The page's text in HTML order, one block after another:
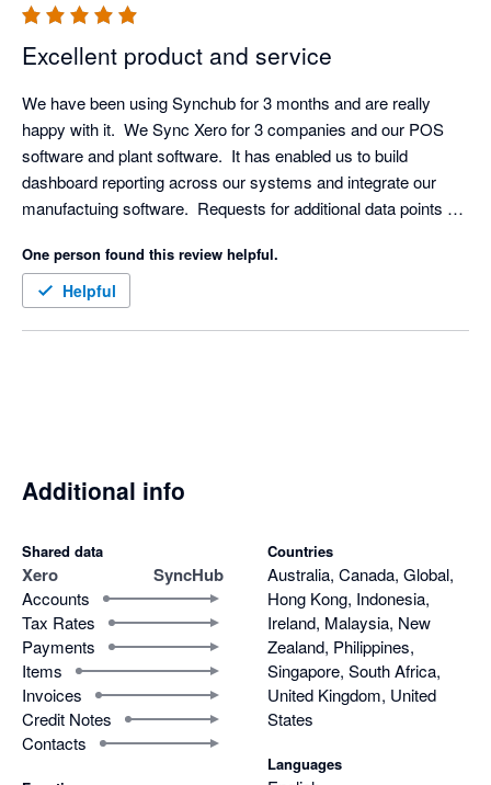
Excellent product and service
We have been using Synchub for 3 months and are really
happy with it.  We Sync Xero for 3 companies and our POS
software and plant software.  It has enabled us to build
dashboard reporting across our systems and integrate our
manufactuing software.  Requests for additional data points
One person found this review helpful.
Helpful
Additional info
Shared data
Xero SyncHub
Accounts
Tax Rates
Payments
Items
Invoices
Credit Notes
Contacts
Countries
Australia, Canada, Global,
Hong Kong, Indonesia,
Ireland, Malaysia, New
Zealand, Philippines,
Singapore, South Africa,
United Kingdom, United
States
Languages